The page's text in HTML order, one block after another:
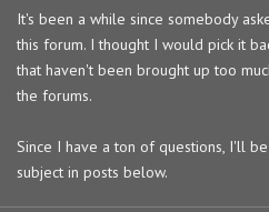
It's been a while since somebody
this forum. I thought I would pick it
that haven't been brought up too
the forums.
Since I have a ton of questions, I'll
subject in posts below.